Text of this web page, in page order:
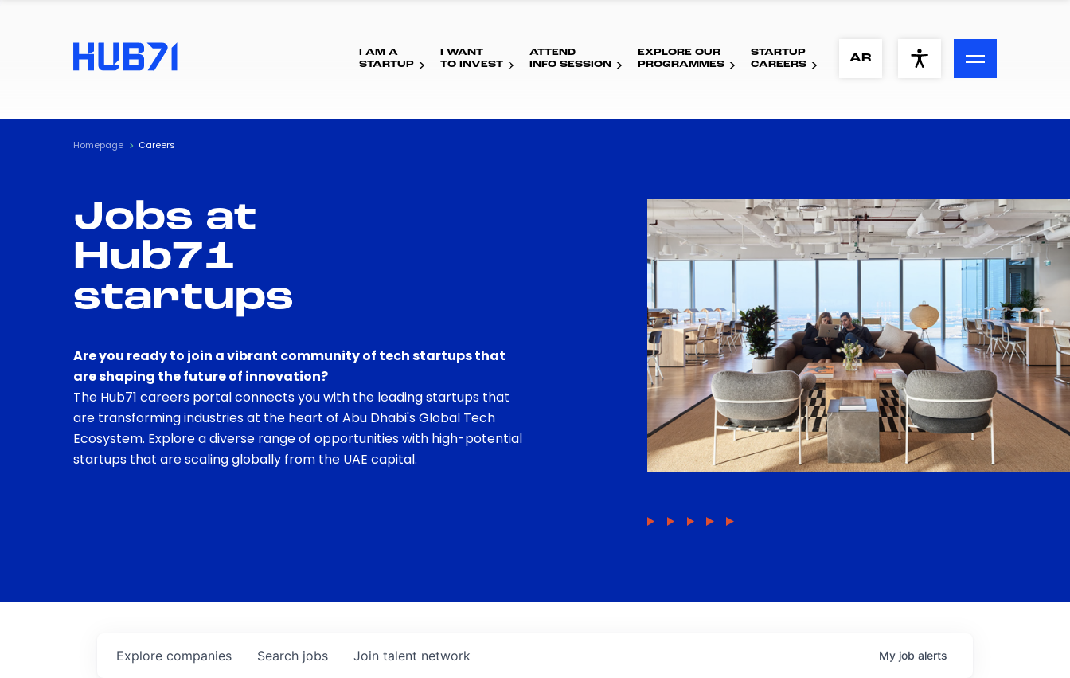
ACCESSIBILITY MENU
Visual Assistance
Contrast
I AM A
STARTUP
I WANT
TO INVEST
ATTEND
INFO SESSION
EXPLORE OUR
PROGRAMMES
STARTUP
CAREERS
AR
Homepage Careers
Jobs at
Hub71
startups
Are you ready to join a vibrant community of tech startups that
are shaping the future of innovation?
The Hub71 careers portal connects you with the leading startups that
are transforming industries at the heart of Abu Dhabi's Global Tech
Ecosystem. Explore a diverse range of opportunities with high-potential
startups that are scaling globally from the UAE capital.
Search jobs
Explore companies Join talent network My job alerts